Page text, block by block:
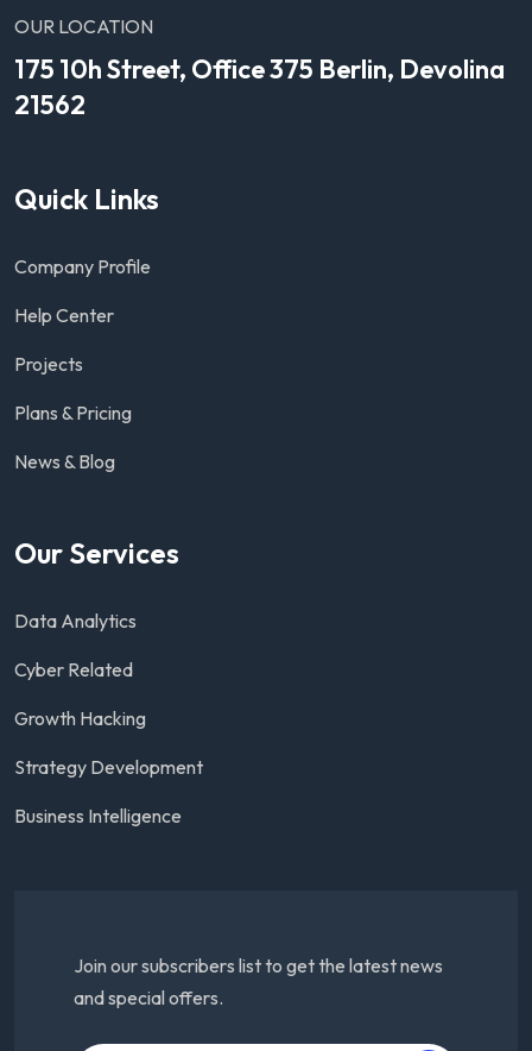
OUR LOCATION
175 10h Street, Office 375 Berlin, Devolina
21562
Quick Links
Company Profile
Help Center
Projects
Plans & Pricing
News & Blog
Our Services
Data Analytics
Cyber Related
Growth Hacking
Strategy Development
Business Intelligence
Join our subscribers list to get the latest news
and special offers.